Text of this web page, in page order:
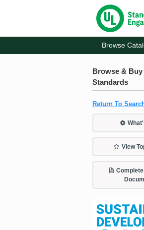
Browse
Browse & Buy
Standards
Return To
View